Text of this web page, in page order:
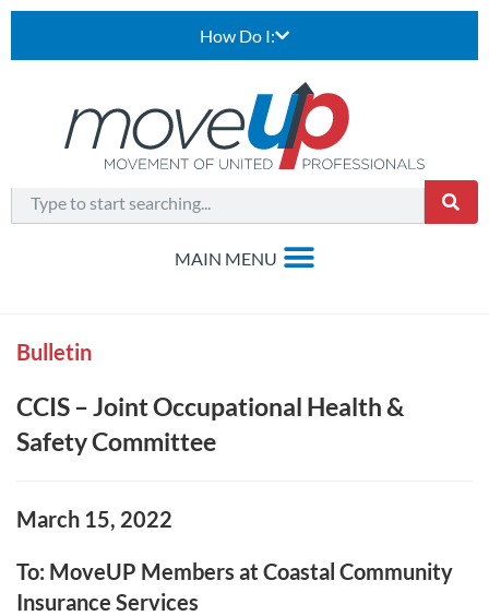
How Do I:
Bulletin
CCIS – Joint Occupational Health &
Safety Committee
March 15, 2022
To: MoveUP Members at Coastal Community
Insurance Services